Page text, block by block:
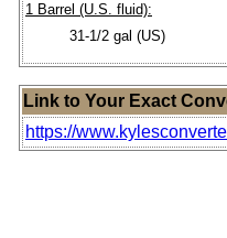
1 Barrel (U.S. fluid):
31-1/2 gal (US)
Link to Your Exact
https://